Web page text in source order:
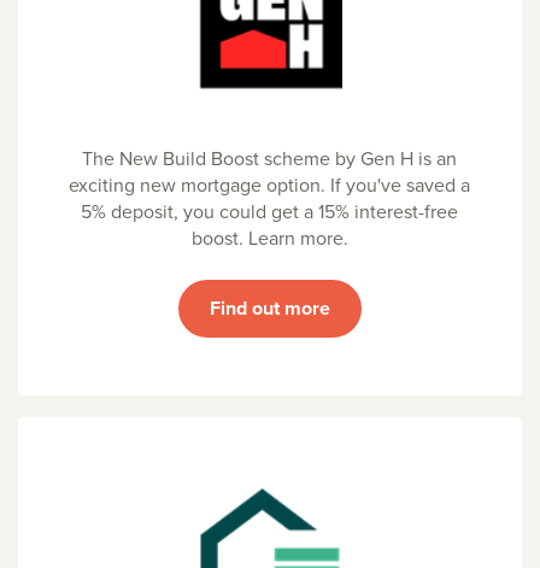
The New Build Boost scheme by Gen H is an
exciting new mortgage option. If you've saved a
5% deposit, you could get a 15% interest-free
boost. Learn more.
Find out more